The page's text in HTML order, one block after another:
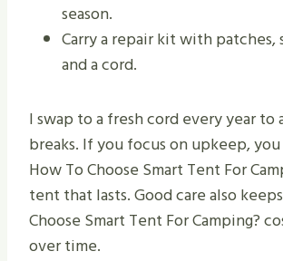
season.
Carry a repair kit with patches,
and a cord.
I swap to a fresh cord every year to
breaks. If you focus on upkeep,
How To Choose Smart Tent For
tent that lasts. Good care also
Choose Smart Tent For Camping?
over time.